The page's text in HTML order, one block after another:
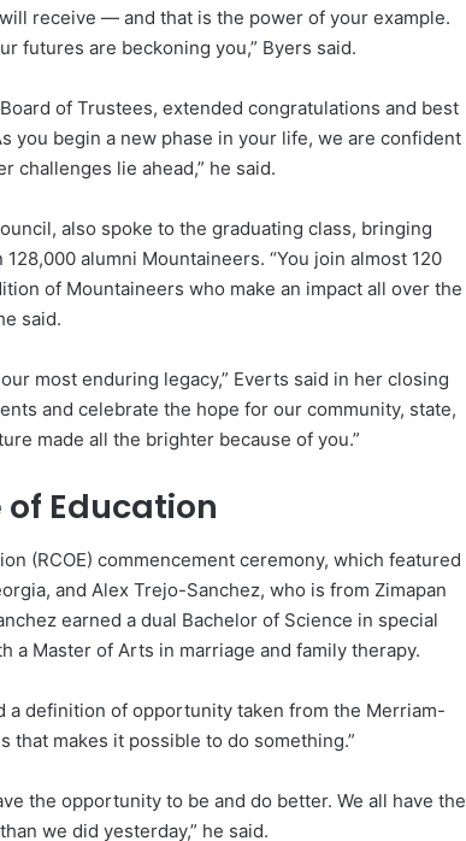
receive — and that is the power of your example.
futures are beckoning you,” Byers said.
of Trustees, extended congratulations and best
you begin a new phase in your life, we are confident
challenges lie ahead,” he said.
also spoke to the graduating class, bringing
alumni Mountaineers. “You join almost 120
of Mountaineers who make an impact all over the
said.
most enduring legacy,” Everts said in her closing
and celebrate the hope for our community, state,
made all the brighter because of you.”
of Education
(RCOE) commencement ceremony, which featured
and Alex Trejo-Sanchez, who is from Zimapan
earned a dual Bachelor of Science in special
a Master of Arts in marriage and family therapy.
a definition of opportunity taken from the Merriam-
that makes it possible to do something.”
the opportunity to be and do better. We all have the
we did yesterday,” he said.